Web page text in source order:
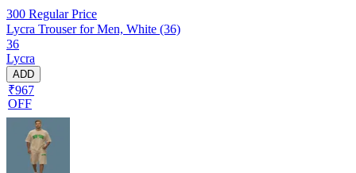
300 Regular Price
Lycra Trouser for Men, White (36)
36
Lycra
ADD
₹967
OFF